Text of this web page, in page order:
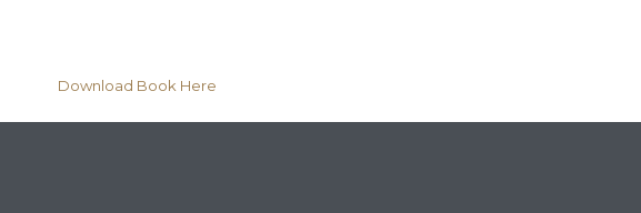
Download Book Here